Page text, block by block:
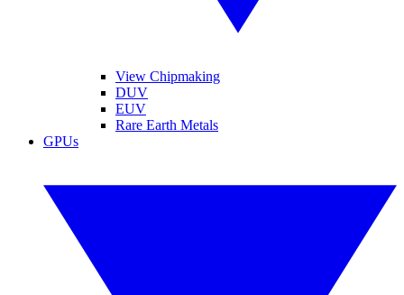
View Chipmaking
DUV
EUV
Rare Earth Metals
GPUs